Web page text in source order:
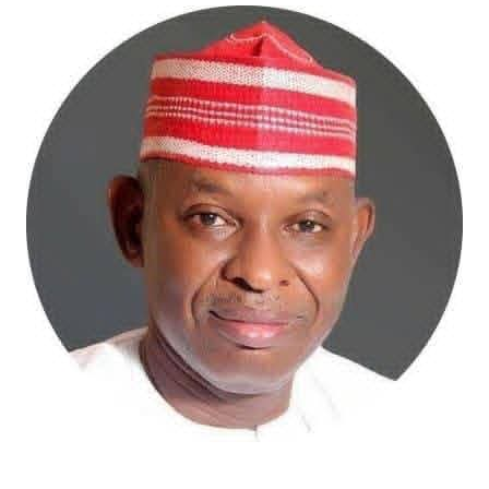
bold effort to tackle these long-standing challenges.
The proposed digitalisation of land records, deployment
of Geographic Information Systems (GIS), electronic
documentation, and the establishment of a more
efficient land administration framework promise to
improve transparency, shorten processing timelines,
and restore confidence in land ownership. These
reforms may not generate the excitement of housing
commissioning ceremonies, but they are precisely the
institutional changes capable of transforming the
sector over the long term.
The Minister has also demonstrated commendable
resolve in addressing the persistent challenge of
building collapses through stronger regulation of
Nigeria’s built environment. His insistence on ending
quackery, enforcing professional standards, and
strengthening regulatory oversight reflects a